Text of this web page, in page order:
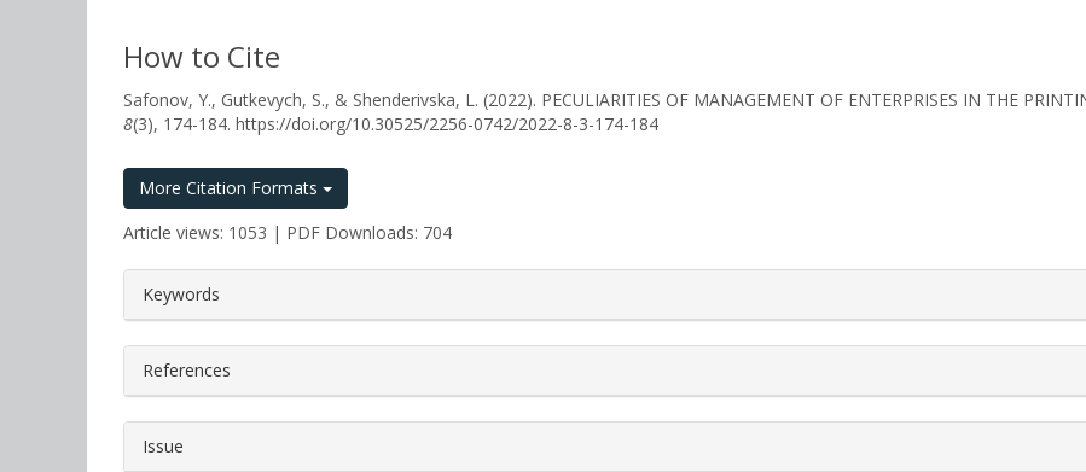
How to Cite
Safonov, Y., Gutkevych, S., & Shenderivska, L. (2022). PECULIARITIES OF MANAGEMENT OF ENTERPRISES IN THE
8(3), 174-184. https://doi.org/10.30525/2256-0742/2022-8-3-174-184
More Citation Formats
Article views: 1053 | PDF Downloads: 704
##plugins.themes.bootstrap3.article.details##
Keywords
References
Issue